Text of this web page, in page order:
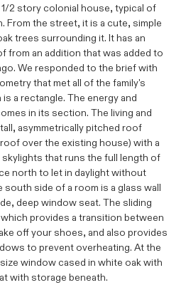
2 story colonial house, typical of
From the street, it is a cute, simple
trees surrounding it. It has an
from an addition that was added to
We responded to the brief with
that met all of the family's
a rectangle. The energy and
in its section. The living and
asymmetrically pitched roof
over the existing house) with a
that runs the full length of
north to let in daylight without
south side of a room is a glass wall
deep window seat. The sliding
provides a transition between
off your shoes, and also provides
to prevent overheating. At the
window cased in white oak with
with storage beneath.